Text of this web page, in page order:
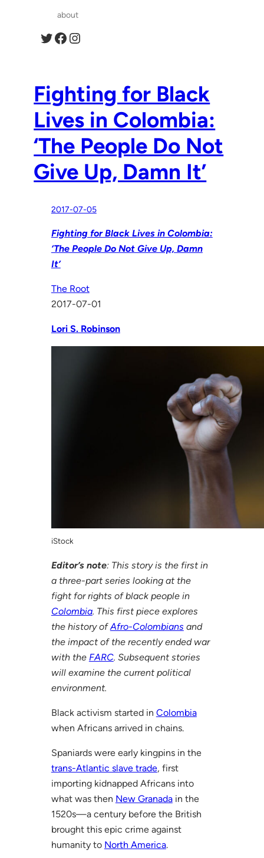
about
Twitter Facebook Instagram
Fighting for Black
Lives in Colombia:
‘The People Do Not
Give Up, Damn It’
2017-07-05
Fighting for Black Lives in Colombia:
‘The People Do Not Give Up, Damn
It’
The Root
2017-07-01
Lori S. Robinson
iStock
Editor’s note: This story is the first in
a three-part series looking at the
fight for rights of black people in
Colombia. This first piece explores
the history ofAfro-Colombians and
the impact of the recently ended war
with the FARC. Subsequent stories
will examine the current political
environment.
Black activism started in Colombia
when Africans arrived in chains.
Spaniards were early kingpins in the
trans-Atlantic slave trade, first
importing kidnapped Africans into
what was then New Granadain the
1520s—a century before the British
brought this epic crime against
humanity to North America.